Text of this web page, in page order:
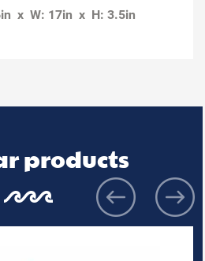
x W: 17in x H: 3.5in
products